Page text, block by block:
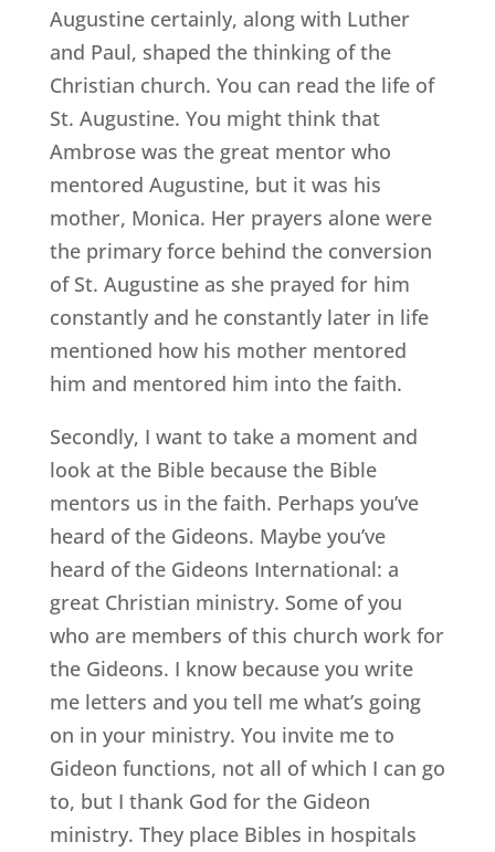
Augustine certainly, along with Luther
and Paul, shaped the thinking of the
Christian church. You can read the life of
St. Augustine. You might think that
Ambrose was the great mentor who
mentored Augustine, but it was his
mother, Monica. Her prayers alone were
the primary force behind the conversion
of St. Augustine as she prayed for him
constantly and he constantly later in life
mentioned how his mother mentored
him and mentored him into the faith.
Secondly, I want to take a moment and
look at the Bible because the Bible
mentors us in the faith. Perhaps you’ve
heard of the Gideons. Maybe you’ve
heard of the Gideons International: a
great Christian ministry. Some of you
who are members of this church work for
the Gideons. I know because you write
me letters and you tell me what’s going
on in your ministry. You invite me to
Gideon functions, not all of which I can go
to, but I thank God for the Gideon
ministry. They place Bibles in hospitals